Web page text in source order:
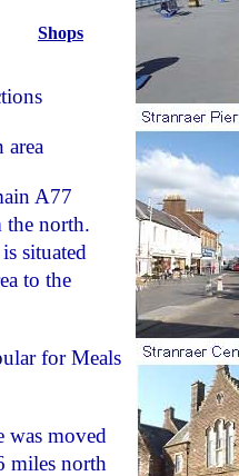
Shops
area
A77
the north.
situated
to the
for Meals
was moved
miles north